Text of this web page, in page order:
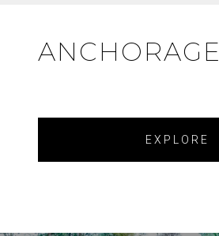
ANCHORAGE
EXPLORE